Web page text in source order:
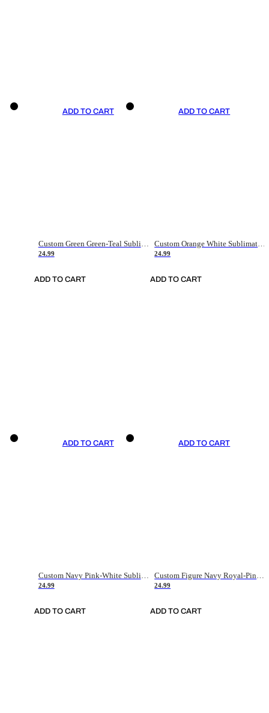
ADD TO CART
Custom Green Green-Teal Sublimation Soccer Uniform Jersey
24.99
ADD TO CART
ADD TO CART
Custom Orange White Sublimation Soccer Uniform Jersey
24.99
ADD TO CART
ADD TO CART
Custom Navy Pink-White Sublimation Soccer Uniform Jersey
24.99
ADD TO CART
ADD TO CART
Custom Figure Navy Royal-Pink Sublimation Soccer Uniform Jersey
24.99
ADD TO CART